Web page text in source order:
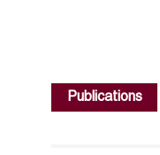
Publications